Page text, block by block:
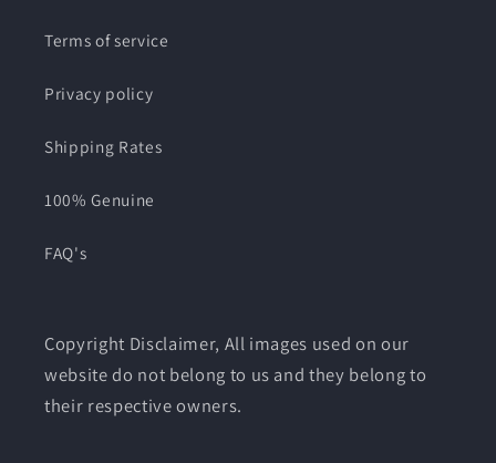
Terms of service
Privacy policy
Shipping Rates
100% Genuine
FAQ's
Copyright Disclaimer, All images used on our
website do not belong to us and they belong to
their respective owners.